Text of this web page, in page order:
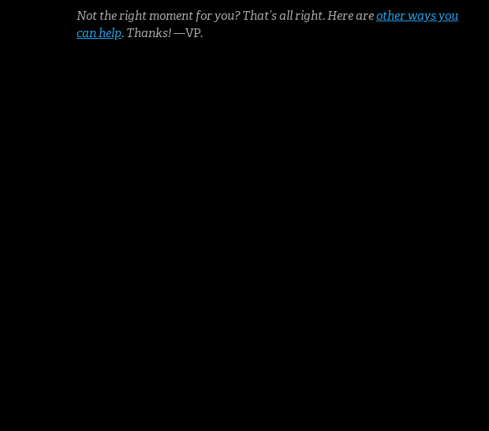
Not the right moment for you? That’s all right. Here areother ways you
can help. Thanks!—VP.